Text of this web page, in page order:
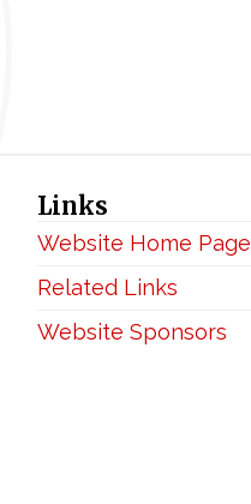
Links
Website Home Page
Related Links
Website Sponsors